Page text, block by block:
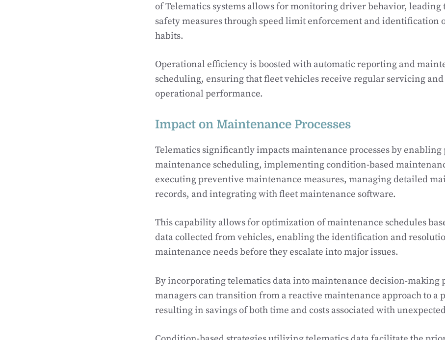
of Telematics systems allows for monitoring driver behavior, leading
safety measures through speed limit enforcement and identification
habits.
Operational efficiency is boosted with automatic reporting and
scheduling, ensuring that fleet vehicles receive regular servicing
operational performance.
Impact on Maintenance Processes
Telematics significantly impacts maintenance processes by enabling
maintenance scheduling, implementing condition-based
executing preventive maintenance measures, managing detailed
records, and integrating with fleet maintenance software.
This capability allows for optimization of maintenance schedules
data collected from vehicles, enabling the identification and
maintenance needs before they escalate into major issues.
By incorporating telematics data into maintenance decision-making
managers can transition from a reactive maintenance approach to a
resulting in savings of both time and costs associated with